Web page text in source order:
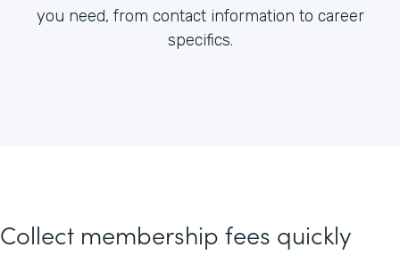
you need, from contact information to career
specifics.
Collect membership fees quickly